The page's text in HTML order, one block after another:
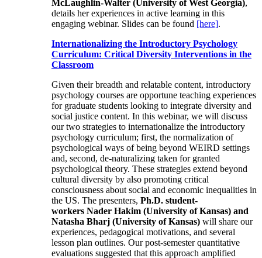
McLaughlin-Walter (University of West Georgia),
details her experiences in active learning in this
engaging webinar. Slides can be found [here].
Internationalizing the Introductory Psychology
Curriculum: Critical Diversity Interventions in the
Classroom
Given their breadth and relatable content, introductory
psychology courses are opportune teaching experiences
for graduate students looking to integrate diversity and
social justice content. In this webinar, we will discuss
our two strategies to internationalize the introductory
psychology curriculum; first, the normalization of
psychological ways of being beyond WEIRD settings
and, second, de-naturalizing taken for granted
psychological theory. These strategies extend beyond
cultural diversity by also promoting critical
consciousness about social and economic inequalities in
the US. The presenters, Ph.D. student-
workers Nader Hakim (University of Kansas) and
Natasha Bharj (University of Kansas) will share our
experiences, pedagogical motivations, and several
lesson plan outlines. Our post-semester quantitative
evaluations suggested that this approach amplified